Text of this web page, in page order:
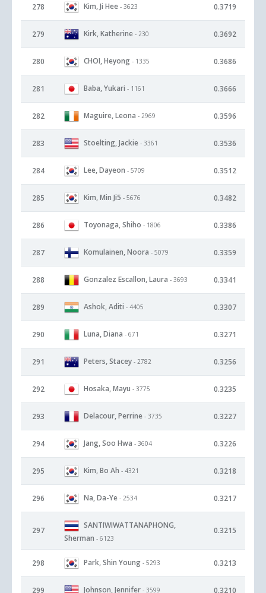
278 Kim, Ji Hee - 3623 0.3719
279 Kirk, Katherine - 230 0.3692
280 CHOI, Heyong - 1335 0.3686
281 Baba, Yukari - 1161 0.3666
282 Maguire, Leona - 2969 0.3596
283 Stoelting, Jackie - 3361 0.3536
284 Lee, Dayeon - 5709 0.3512
285 Kim, Min Ji5 - 5676 0.3482
286 Toyonaga, Shiho - 1806 0.3386
287 Komulainen, Noora - 5079 0.3359
288 Gonzalez Escallon, Laura - 3693 0.3341
289 Ashok, Aditi - 4405 0.3307
290 Luna, Diana - 671 0.3271
291 Peters, Stacey - 2782 0.3256
292 Hosaka, Mayu - 3775 0.3235
293 Delacour, Perrine - 3735 0.3227
294 Jang, Soo Hwa - 3604 0.3226
295 Kim, Bo Ah - 4321 0.3218
296 Na, Da-Ye - 2534 0.3217
297
SANTIWIWATTANAPHONG,
Sherman - 6123
0.3215
298 Park, Shin Young - 5293 0.3213
299 Johnson, Jennifer - 3599 0.3210